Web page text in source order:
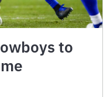
to